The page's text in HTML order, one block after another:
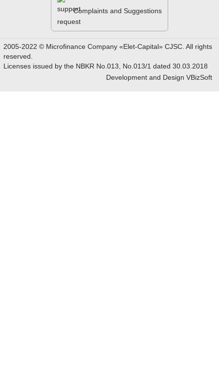
Complaints and Suggestions
2005-2022 © Microfinance Company «Elet-Capital» CJSC. All rights
reserved.
Licenses issued by the NBKR No.013, No.013/1 dated 30.03.2018
Development and Design VBizSoft